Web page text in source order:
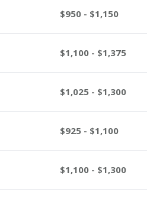
$950 - $1,150
$1,100 - $1,375
$1,025 - $1,300
$925 - $1,100
$1,100 - $1,300